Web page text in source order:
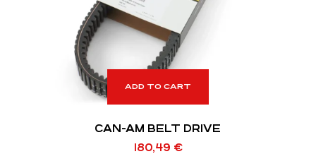
ADD TO CART
CAN-AM BELT DRIVE
180,49 €